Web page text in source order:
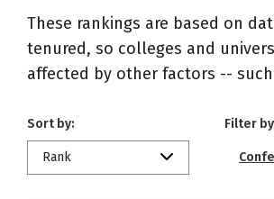
These rankings are based on
tenured, so colleges and
affected by other factors --
Sort by:
Rank
Filter